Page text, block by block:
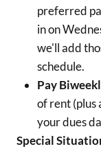
preferred
in on
we'll add
schedule.
Pay
of rent (plus
your dues
Special